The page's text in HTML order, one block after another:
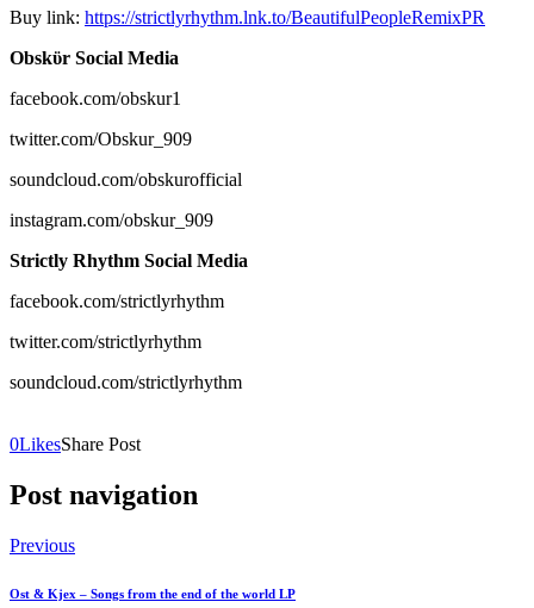
Buy link: https://strictlyrhythm.lnk.to/BeautifulPeopleRemixPR
Obskϋr Social Media
facebook.com/obskur1
twitter.com/Obskur_909
soundcloud.com/obskurofficial
instagram.com/obskur_909
Strictly Rhythm Social Media
facebook.com/strictlyrhythm
twitter.com/strictlyrhythm
soundcloud.com/strictlyrhythm
0LikesShare Post
Post navigation
Previous
Ost & Kjex – Songs from the end of the world LP